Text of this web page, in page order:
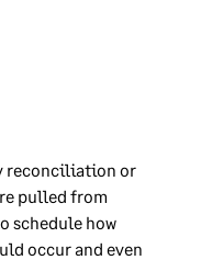
reconciliation or
pulled from
schedule how
occur and even